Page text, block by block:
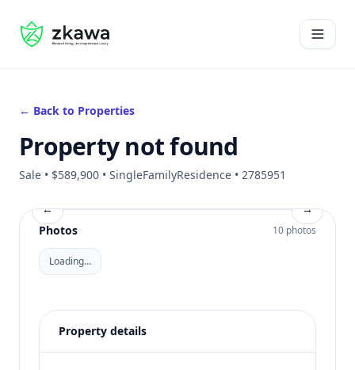
#gvire
Open
← Back to Properties
Property not found
Sale • $589,900 • SingleFamilyResidence • 2785951
←
→
Photos
10 photos
Loading…
Property details